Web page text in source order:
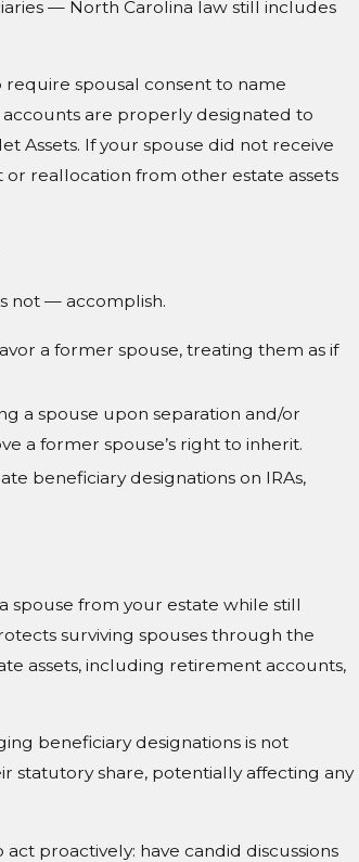
— North Carolina law still includes
require spousal consent to name
are properly designated to
Assets. If your spouse did not receive
reallocation from other estate assets
not — accomplish.
a former spouse, treating them as if
a spouse upon separation and/or
a former spouse’s right to inherit.
beneficiary designations on IRAs,
spouse from your estate while still
surviving spouses through the
assets, including retirement accounts,
beneficiary designations is not
statutory share, potentially affecting any
proactively: have candid discussions